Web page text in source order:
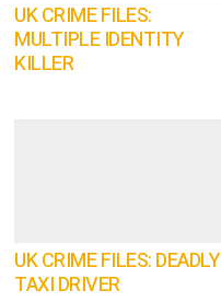
UK CRIME FILES:
MULTIPLE IDENTITY
KILLER
UK CRIME FILES: DEADLY
TAXI DRIVER